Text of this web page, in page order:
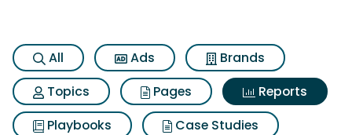
All Ads
Brands
Topics
Pages
Reports
Playbooks
Case Studies